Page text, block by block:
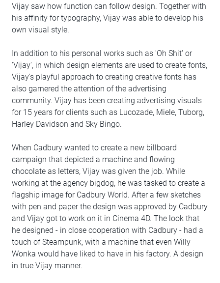
Vijay saw how function can follow design. Together with
his affinity for typography, Vijay was able to develop his
own visual style.
In addition to his personal works such as 'Oh Shit' or
'Vijay', in which design elements are used to create fonts,
Vijay's playful approach to creating creative fonts has
also garnered the attention of the advertising
community. Vijay has been creating advertising visuals
for 15 years for clients such as Lucozade, Miele, Tuborg,
Harley Davidson and Sky Bingo.
When Cadbury wanted to create a new billboard
campaign that depicted a machine and flowing
chocolate as letters, Vijay was given the job. While
working at the agency bigdog, he was tasked to create a
flagship image for Cadbury World. After a few sketches
with pen and paper the design was approved by Cadbury
and Vijay got to work on it in Cinema 4D. The look that
he designed - in close cooperation with Cadbury - had a
touch of Steampunk, with a machine that even Willy
Wonka would have liked to have in his factory. A design
in true Vijay manner.